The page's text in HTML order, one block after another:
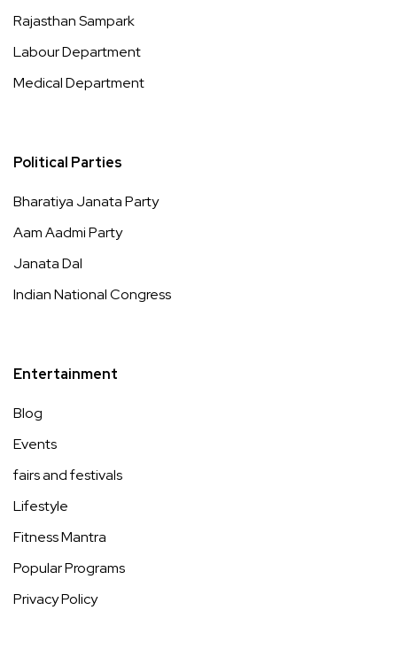
Rajasthan Sampark
Labour Department
Medical Department
Political Parties
Bharatiya Janata Party
Aam Aadmi Party
Janata Dal
Indian National Congress
Entertainment
Blog
Events
fairs and festivals
Lifestyle
Fitness Mantra
Popular Programs
Privacy Policy